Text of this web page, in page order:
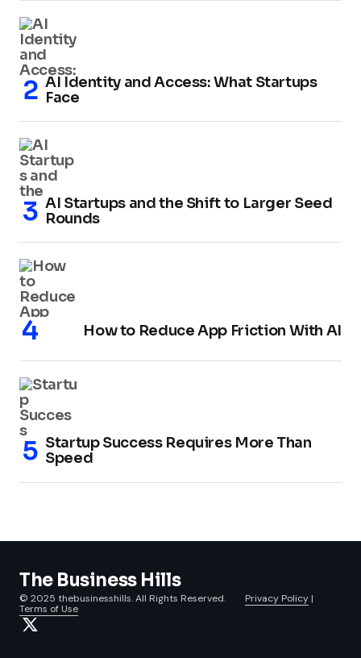
AI Identity and Access: What Startups
Face
AI Startups and the Shift to Larger Seed
Rounds
How to Reduce App Friction With AI
Startup Success Requires More Than
Speed
The Business Hills
© 2025 thebusinesshills. All Rights Reserved. Privacy Policy |
Terms of Use